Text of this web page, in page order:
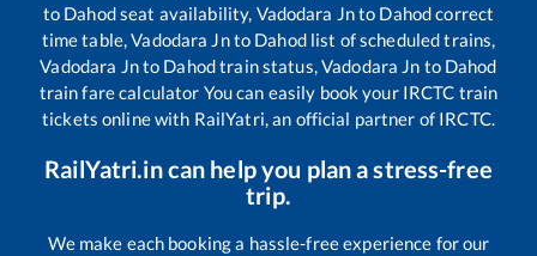
to Dahodseat availability, Vadodara Jnto Dahodcorrect
time table,Vadodara Jnto Dahodlist of scheduled trains,
Vadodara Jnto Dahodtrain status, Vadodara Jn to Dahod
train fare calculator You can easily book your IRCTC train
tickets online with RailYatri, an official partner of IRCTC.
RailYatri.in can help you plan a stress-free
trip.
We make each booking a hassle-free experience for our